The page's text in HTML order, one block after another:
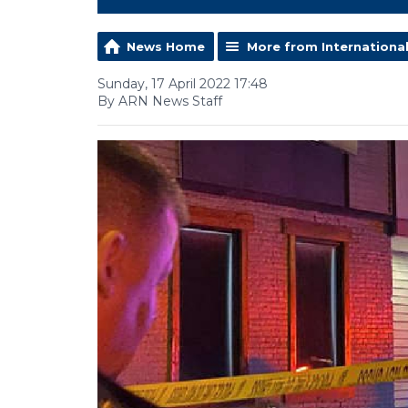
News Home More from International
Sunday, 17 April 2022 17:48
By ARN News Staff